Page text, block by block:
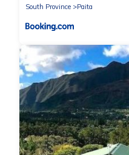
South Province
Paita